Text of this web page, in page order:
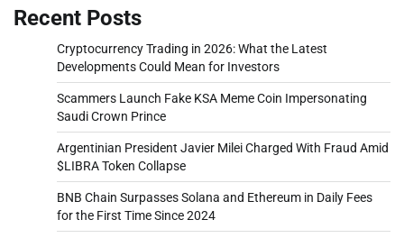
Recent Posts
Cryptocurrency Trading in 2026: What the Latest
Developments Could Mean for Investors
Scammers Launch Fake KSA Meme Coin Impersonating
Saudi Crown Prince
Argentinian President Javier Milei Charged With Fraud Amid
$LIBRA Token Collapse
BNB Chain Surpasses Solana and Ethereum in Daily Fees
for the First Time Since 2024